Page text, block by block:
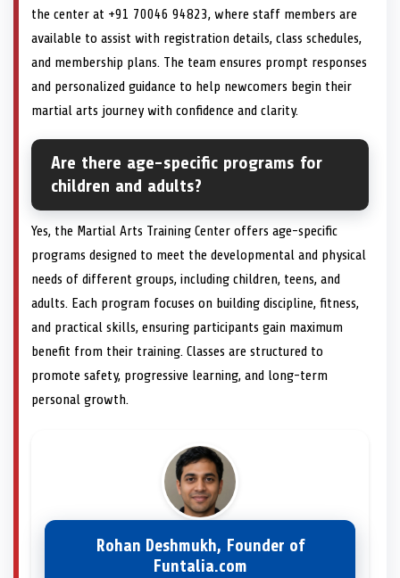
the center at +91 70046 94823, where staff members are
available to assist with registration details, class schedules,
and membership plans. The team ensures prompt responses
and personalized guidance to help newcomers begin their
martial arts journey with confidence and clarity.
Are there age-specific programs for
children and adults?
Yes, the Martial Arts Training Center offers age-specific
programs designed to meet the developmental and physical
needs of different groups, including children, teens, and
adults. Each program focuses on building discipline, fitness,
and practical skills, ensuring participants gain maximum
benefit from their training. Classes are structured to
promote safety, progressive learning, and long-term
personal growth.
Rohan Deshmukh, Founder of
Funtalia.com